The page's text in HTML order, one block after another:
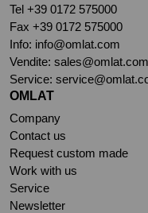
Tel +39 0172 575000
Fax +39 0172 575000
Info: info@omlat.com
Vendite: sales@omlat.com
Service:
OMLAT
Company
Contact us
Request custom made
Work with us
Service
Newsletter